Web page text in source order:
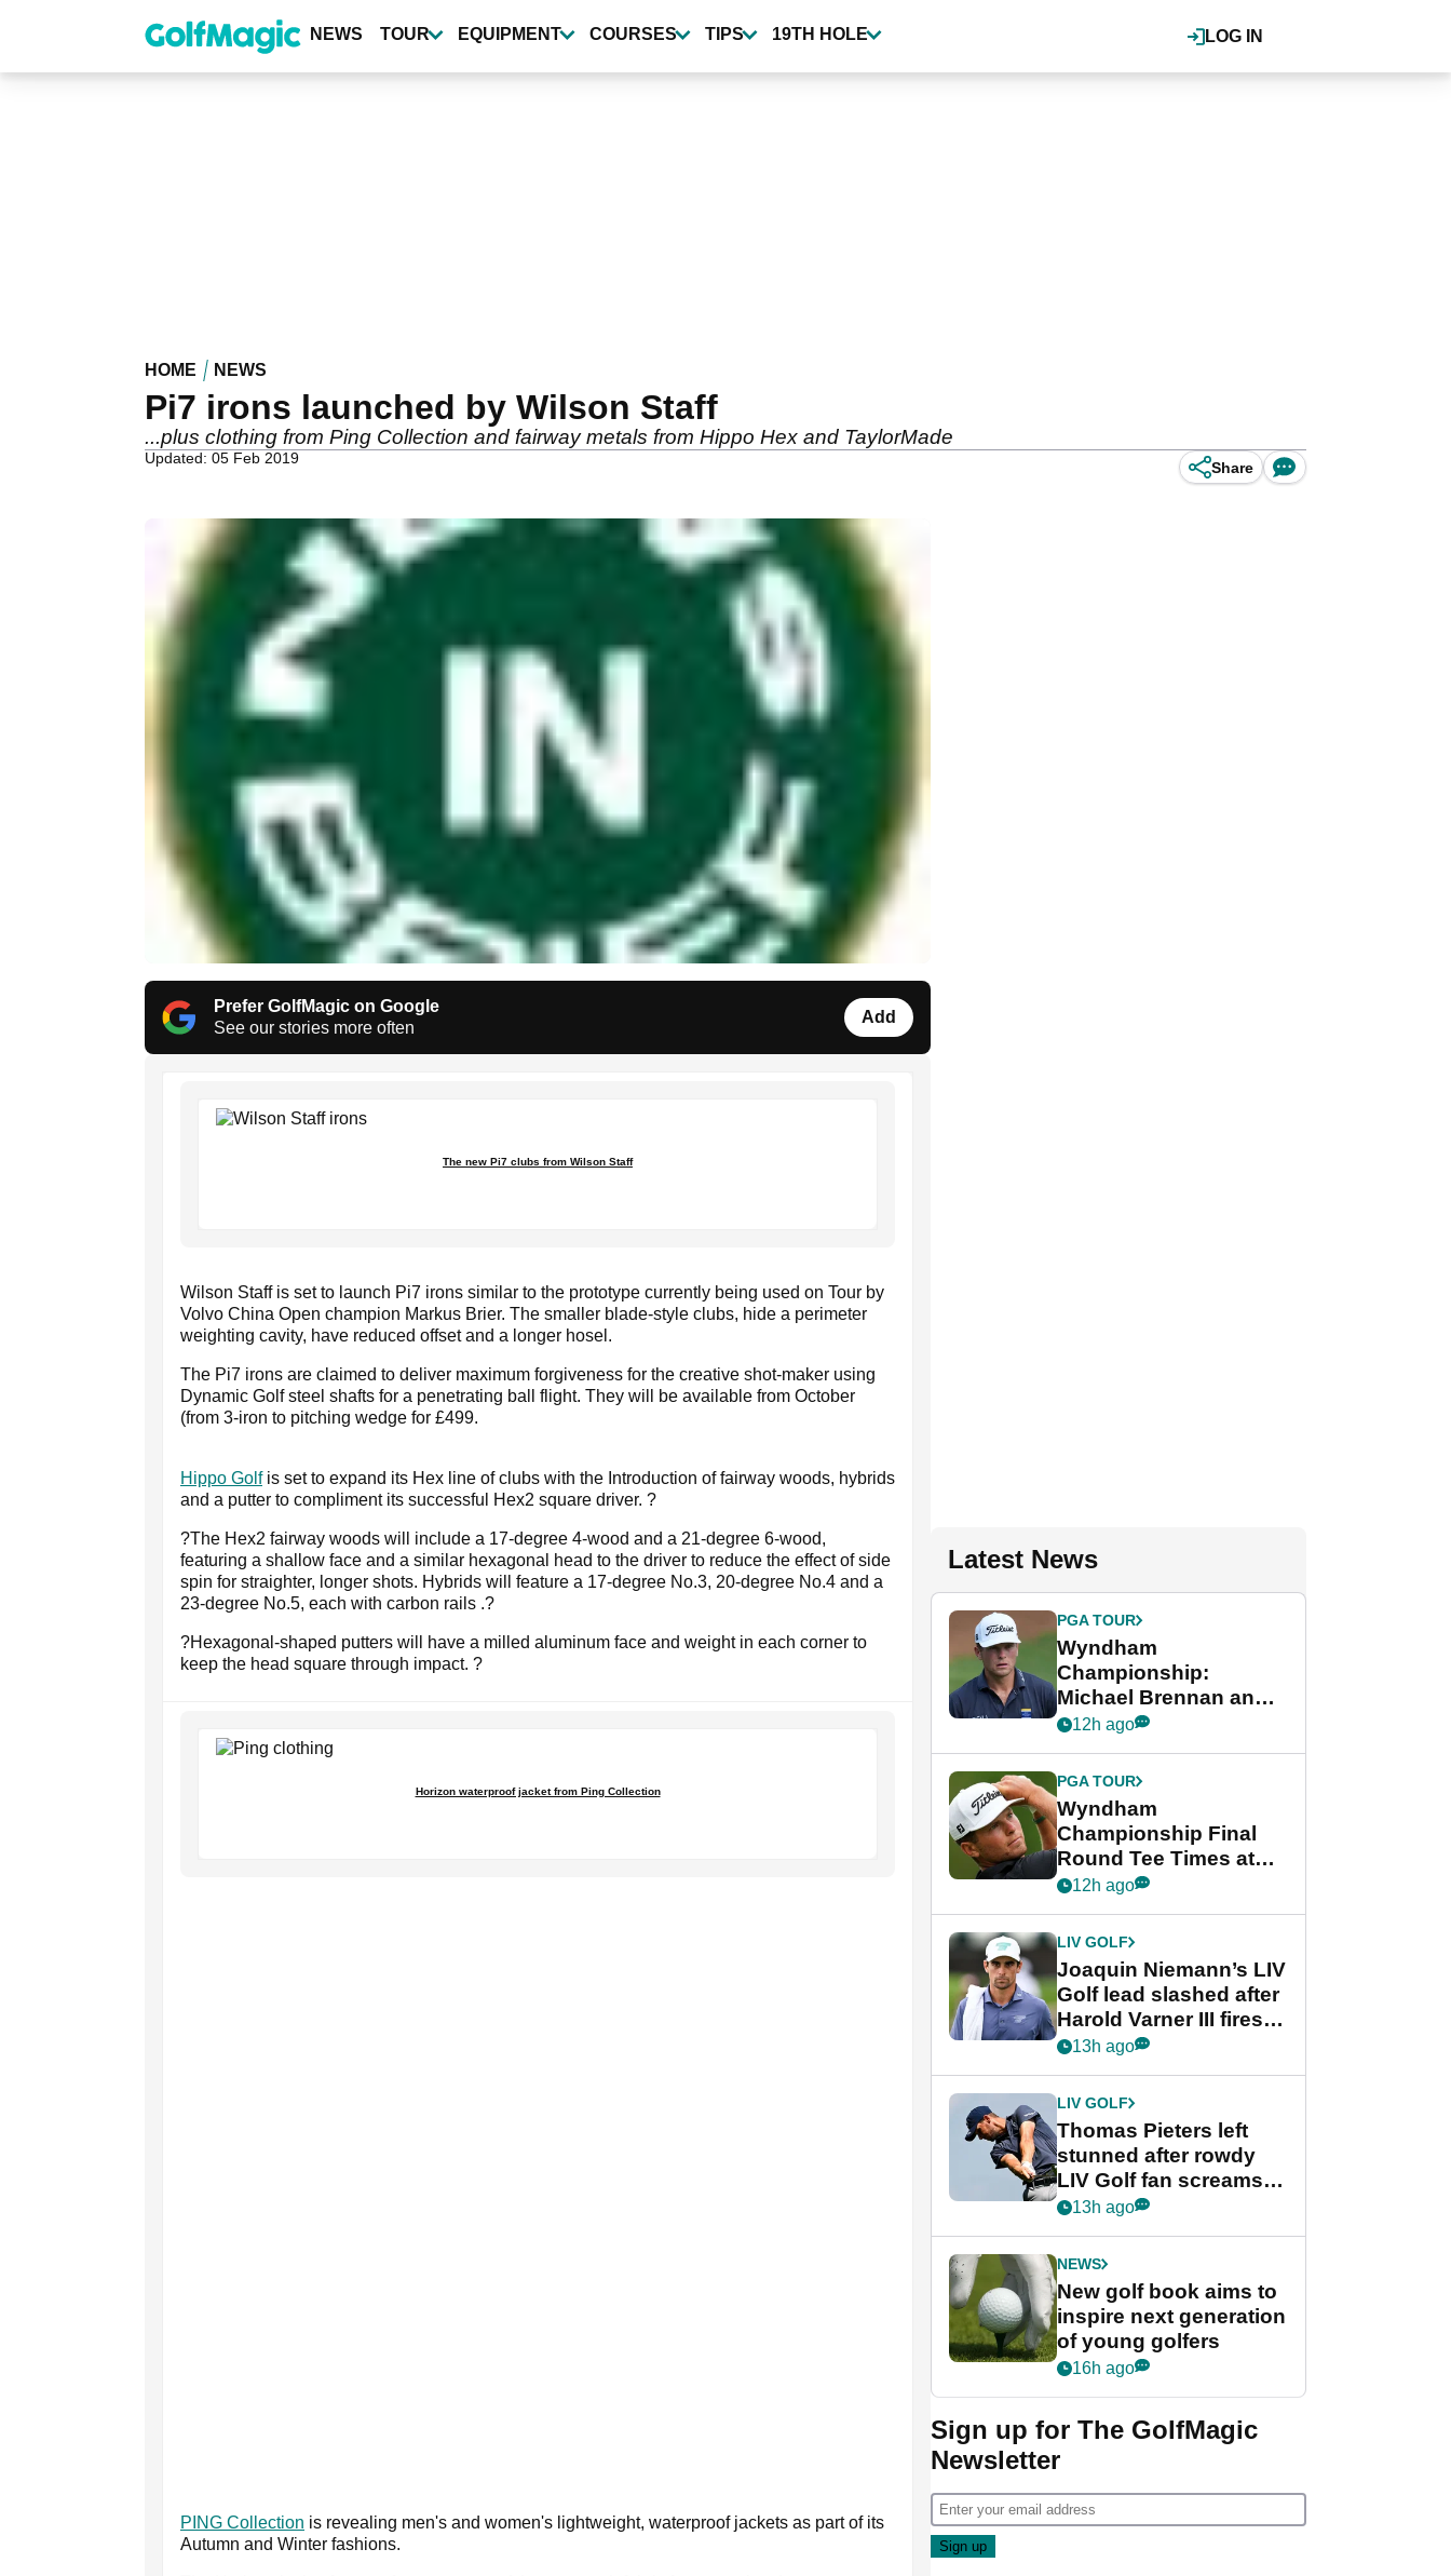
content
LOG IN
NEWS TOUR EQUIPMENT COURSES TIPS 19TH HOLE
HOME NEWS
Pi7 irons launched by Wilson Staff
...plus clothing from Ping Collection and fairway metals from Hippo Hex and TaylorMade
Updated: 05 Feb 2019
Share
Prefer GolfMagic on Google
See our stories more often
Add
The new Pi7 clubs from Wilson Staff
Wilson Staff is set to launch Pi7 irons similar to the prototype currently being used on Tour by
Volvo China Open champion Markus Brier. The smaller blade-style clubs, hide a perimeter
weighting cavity, have reduced offset and a longer hosel.
The Pi7 irons are claimed to deliver maximum forgiveness for the creative shot-maker using
Dynamic Golf steel shafts for a penetrating ball flight. They will be available from October
(from 3-iron to pitching wedge for £499.
Hippo Golfis set to expand its Hex line of clubs with the Introduction of fairway woods, hybrids
and a putter to compliment its successful Hex2 square driver. ?
?The Hex2 fairway woods will include a 17-degree 4-wood and a 21-degree 6-wood,
featuring a shallow face and a similar hexagonal head to the driver to reduce the effect of side
spin for straighter, longer shots. Hybrids will feature a 17-degree No.3, 20-degree No.4 and a
23-degree No.5, each with carbon rails .?
?Hexagonal-shaped putters will have a milled aluminum face and weight in each corner to
keep the head square through impact. ?
Horizon waterproof jacket from Ping Collection
PING Collection is revealing men's and women's lightweight, waterproof jackets as part of its
Autumn and Winter fashions.
Latest News
PGA TOUR
Wyndham
Championship:
Michael Brennan and
Beau Hossler share
final round
12h ago
PGA TOUR
Wyndham
Championship Final
Round Tee Times at
PGA Tour's final
Cup event
12h ago
LIV GOLF
Joaquin Niemann’s LIV
Golf lead slashed after
Harold Varner III fires
stunning 65
13h ago
LIV GOLF
Thomas Pieters left
stunned after rowdy
LIV Golf fan screams
‘Get in the hole!’
13h ago
NEWS
New golf book aims to
inspire next generation
of young golfers
16h ago
Sign up for The GolfMagic
Newsletter